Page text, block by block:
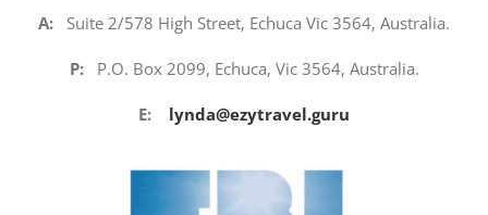
A: Suite 2/578 High Street, Echuca Vic 3564, Australia.
P:P.O. Box 2099, Echuca, Vic 3564, Australia.
E: lynda@ezytravel.guru